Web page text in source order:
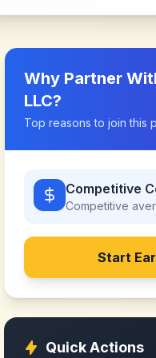
Why Partner
LLC?
Top reasons to join this
Competitive
Competitive
Start
Quick Actions